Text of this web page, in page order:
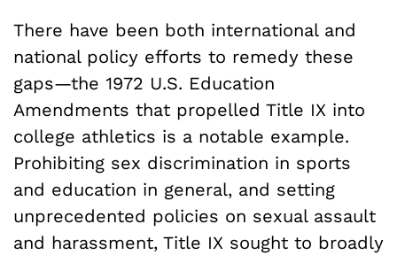
There have been both international and
national policy efforts to remedy these
gaps—the 1972 U.S. Education
Amendments that propelled Title IX into
college athletics is a notable example.
Prohibiting sex discrimination in sports
and education in general, and setting
unprecedented policies on sexual assault
and harassment, Title IX sought to broadly